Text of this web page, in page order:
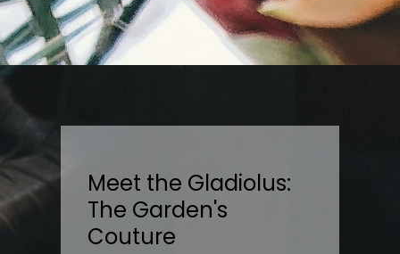
Meet the Gladiolus:
The Garden's
Couture